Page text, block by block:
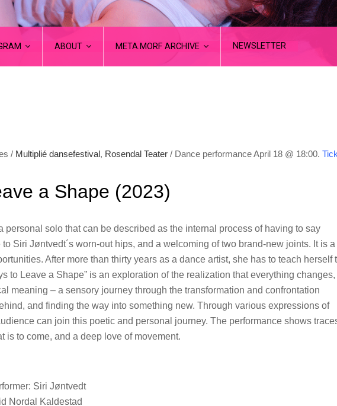
ABOUT META.MORF ARCHIVE NEWSLETTER
/ Multiplié dansefestival , Rosendal Teater / Dance performanceApril 18 @ 18:00.
a Shape (2023)
personal solo that can be described as the internal process of having to say
Siri Jøntvedt´s worn-out hips, and a welcoming of two brand-new joints. It is a
After more than thirty years as a dance artist, she has to teach herself
to Leave a Shape” is an exploration of the realization that everything changes,
meaning – a sensory journey through the transformation and confrontation
and finding the way into something new. Through various expressions of
can join this poetic and personal journey. The performance shows
is to come, and a deep love of movement.
Siri Jøntvedt
Nordal Kaldestad